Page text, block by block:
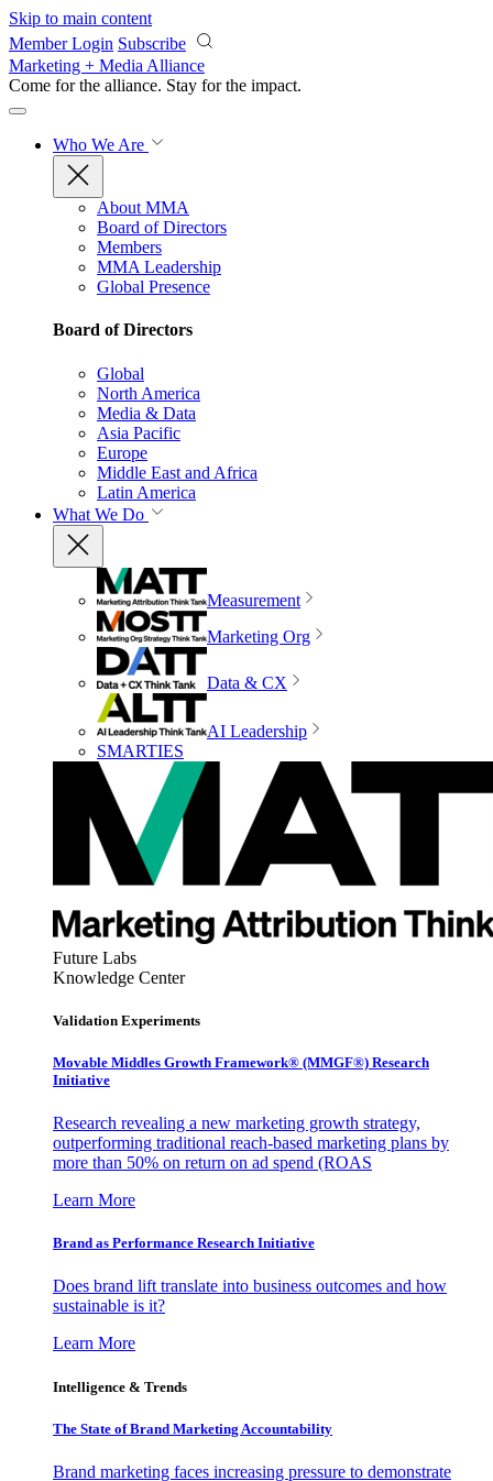
Skip to main content
Member Login Subscribe
Marketing + Media Alliance
Come for the alliance. Stay for the impact.
Who We Are
About MMA
Board of Directors
Members
MMA Leadership
Global Presence
Board of Directors
Global
North America
Media & Data
Asia Pacific
Europe
Middle East and Africa
Latin America
What We Do
Measurement
Marketing Org
Data & CX
AI Leadership
SMARTIES
Future Labs
Knowledge Center
Validation Experiments
Movable Middles Growth Framework® (MMGF®) Research
Initiative
Research revealing a new marketing growth strategy,
outperforming traditional reach-based marketing plans by
more than 50% on return on ad spend (ROAS
Learn More
Brand as Performance Research Initiative
Does brand lift translate into business outcomes and how
sustainable is it?
Learn More
Intelligence & Trends
The State of Brand Marketing Accountability
Brand marketing faces increasing pressure to demonstrate